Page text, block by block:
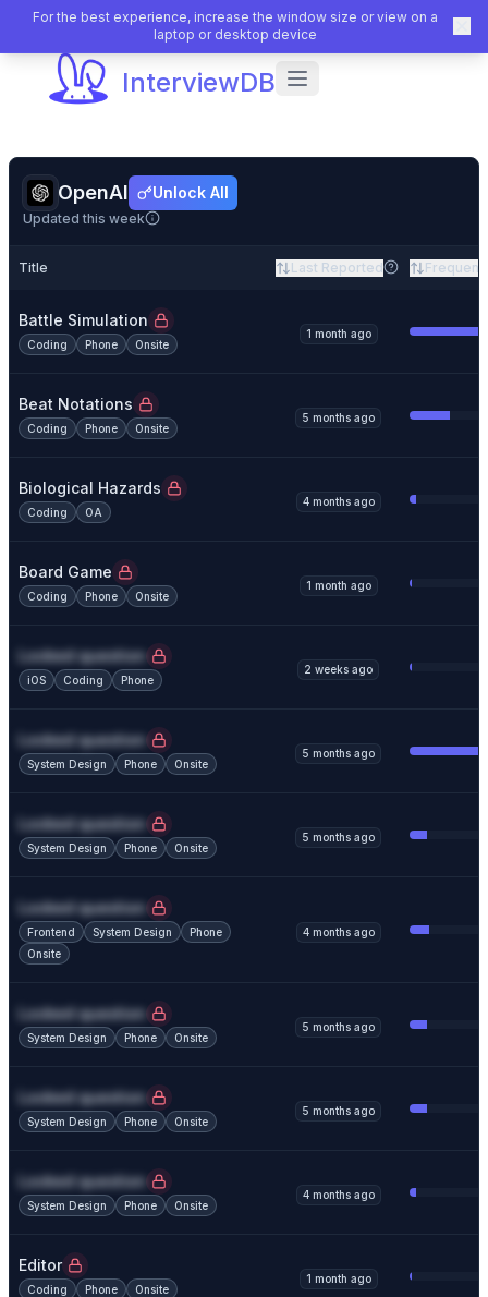
InterviewDB
For the best experience, increase the window size or view on a
laptop or desktop device
OpenAI Unlock All
Updated this week
Title Last Reported
Battle Simulation
Coding Phone Onsite
1 month ago
Beat Notations
Coding Phone Onsite
5 months ago
Biological Hazards
Coding OA
4 months ago
Board Game
Coding Phone Onsite
1 month ago
Locked question
iOS Coding Phone
2 weeks ago
Locked question
System Design Phone Onsite
5 months ago
Locked question
System Design Phone Onsite
5 months ago
Locked question
Frontend System Design
Phone
Onsite
4 months ago
Locked question
System Design Phone Onsite
5 months ago
Locked question
System Design Phone Onsite
5 months ago
Locked question
System Design Phone Onsite
4 months ago
Editor
Coding Phone Onsite
1 month ago